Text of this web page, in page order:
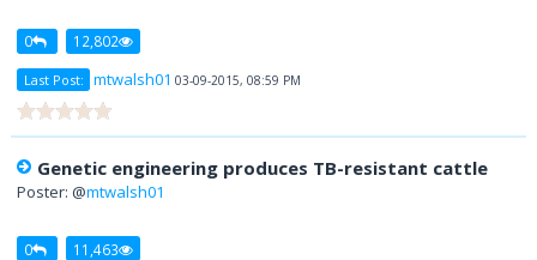
0 12,802
Last Post: mtwalsh01 03-09-2015, 08:59 PM
Genetic engineering produces TB-resistant cattle
Poster: @mtwalsh01
0 11,463